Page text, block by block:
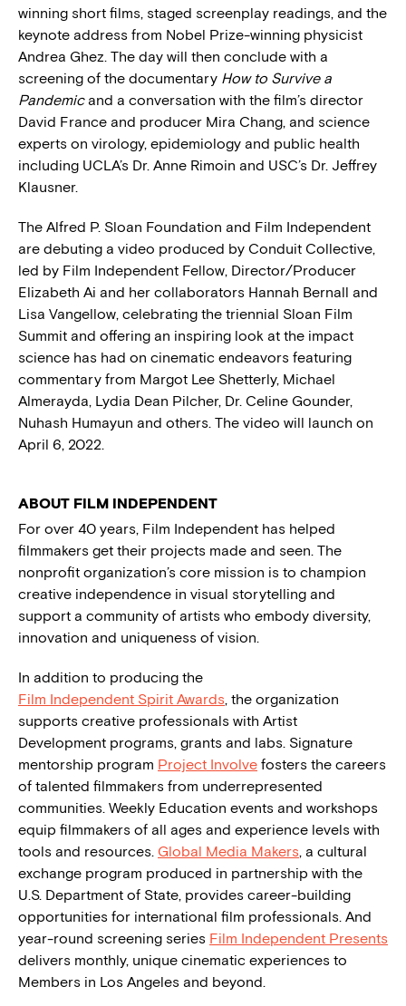
winning short films, staged screenplay readings, and the
keynote address from Nobel Prize-winning physicist
Andrea Ghez. The day will then conclude with a
screening of the documentary How to Survive a
Pandemicand a conversation with the film’s director
David France and producer Mira Chang, and science
experts on virology, epidemiology and public health
including UCLA’s Dr. Anne Rimoin and USC’s Dr. Jeffrey
Klausner.
The Alfred P. Sloan Foundation and Film Independent
are debuting a video produced by Conduit Collective,
led by Film Independent Fellow, Director/Producer
Elizabeth Ai and her collaborators Hannah Bernall and
Lisa Vangellow, celebrating the triennial Sloan Film
Summit and offering an inspiring look at the impact
science has had on cinematic endeavors featuring
commentary from Margot Lee Shetterly, Michael
Almerayda, Lydia Dean Pilcher, Dr. Celine Gounder,
Nuhash Humayun and others. The video will launch on
April 6, 2022.
ABOUT FILM INDEPENDENT
For over 40 years, Film Independent has helped
filmmakers get their projects made and seen. The
nonprofit organization’s core mission is to champion
creative independence in visual storytelling and
support a community of artists who embody diversity,
innovation and uniqueness of vision.
In addition to producing the
Film Independent Spirit Awards, the organization
supports creative professionals with Artist
Development programs, grants and labs. Signature
mentorship program Project Involve fosters the careers
of talented filmmakers from underrepresented
communities. Weekly Education events and workshops
equip filmmakers of all ages and experience levels with
tools and resources. Global Media Makers, a cultural
exchange program produced in partnership with the
U.S. Department of State, provides career-building
opportunities for international film professionals. And
year-round screening series Film Independent Presents
delivers monthly, unique cinematic experiences to
Members in Los Angeles and beyond.